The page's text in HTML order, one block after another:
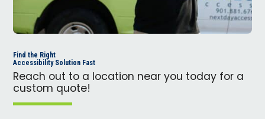
Find the Right
Accessibility Solution Fast
Reach out to a location near you today for a
custom quote!